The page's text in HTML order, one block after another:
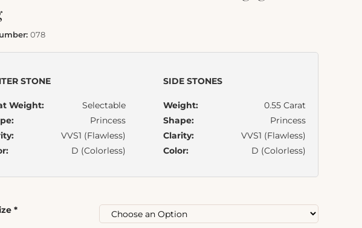
078
STONE
Weight:
Selectable
Princess
VVS1 (Flawless)
D (Colorless)
SIDE STONES
Weight:
0.55 Carat
Shape:
Princess
Clarity:
VVS1 (Flawless)
Color:
D (Colorless)
*